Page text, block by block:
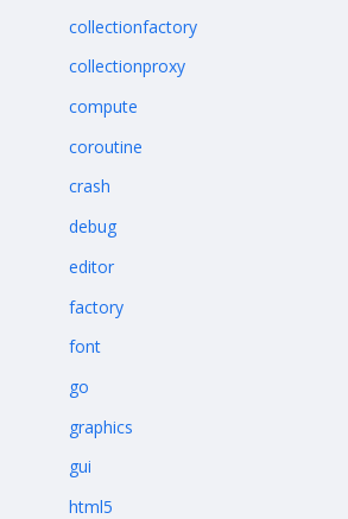
collectionfactory
collectionproxy
compute
coroutine
crash
debug
editor
factory
font
go
graphics
gui
html5